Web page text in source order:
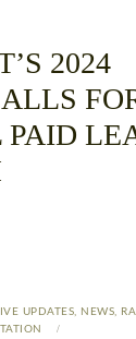
2024
UPDATES, NEWS,